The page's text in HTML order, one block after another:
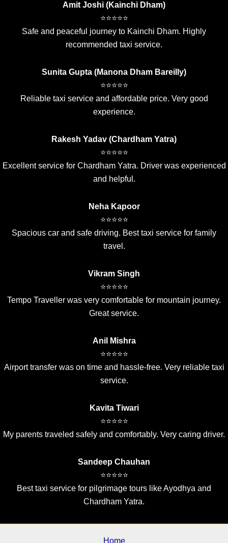
Amit Joshi (Kainchi Dham)
⭐⭐⭐⭐⭐
Safe and peaceful journey to Kainchi Dham. Highly
recommended taxi service.
Sunita Gupta (Manona Dham Bareilly)
⭐⭐⭐⭐⭐
Reliable taxi service and affordable price. Very good
experience.
Rakesh Yadav (Chardham Yatra)
⭐⭐⭐⭐⭐
Excellent service for Chardham Yatra. Driver was experienced
and helpful.
Neha Kapoor
⭐⭐⭐⭐⭐
Spacious car and safe driving. Best taxi service for family
travel.
Vikram Singh
⭐⭐⭐⭐⭐
Tempo Traveller was very comfortable for mountain journey.
Great service.
Anil Mishra
⭐⭐⭐⭐⭐
Airport transfer was on time and hassle-free. Very reliable taxi
service.
Kavita Tiwari
⭐⭐⭐⭐⭐
My parents traveled safely and comfortably. Very caring driver.
Sandeep Chauhan
⭐⭐⭐⭐⭐
Best taxi service for pilgrimage tours like Ayodhya and
Chardham Yatra.
Home